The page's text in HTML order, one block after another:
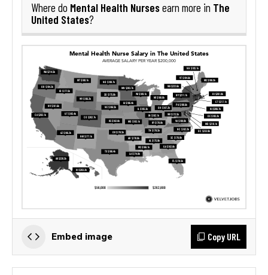
Where do Mental Health Nursesearn more in The
United States?
Embed image Copy URL